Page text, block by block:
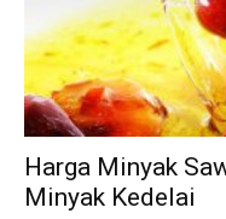
Harga Minyak
Minyak Kedelai